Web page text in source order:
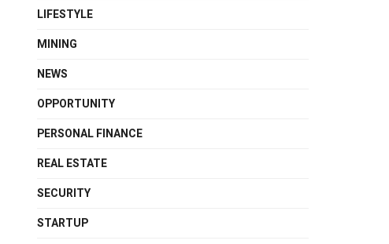
LIFESTYLE
MINING
NEWS
OPPORTUNITY
PERSONAL FINANCE
REAL ESTATE
SECURITY
STARTUP